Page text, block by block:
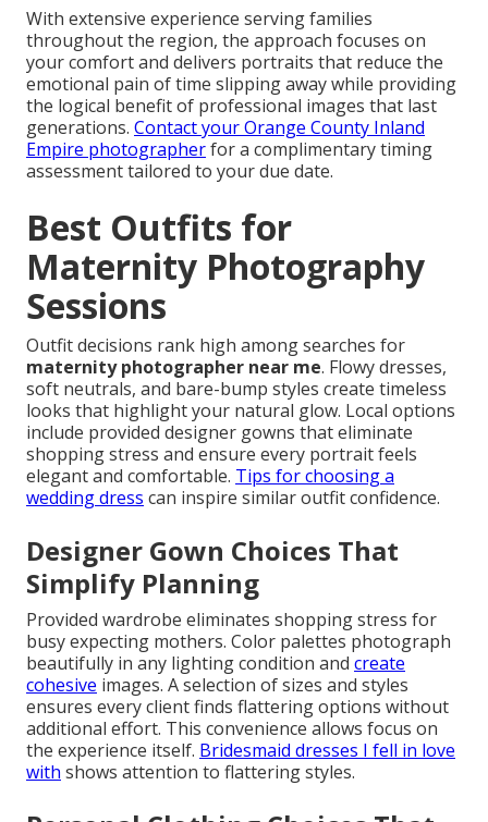
With extensive experience serving families
throughout the region, the approach focuses on
your comfort and delivers portraits that reduce the
emotional pain of time slipping away while providing
the logical benefit of professional images that last
generations. Contact your Orange County Inland
Empire photographerfor a complimentary timing
assessment tailored to your due date.
Best Outfits for
Maternity Photography
Sessions
Outfit decisions rank high among searches for
maternity photographer near me. Flowy dresses,
soft neutrals, and bare-bump styles create timeless
looks that highlight your natural glow. Local options
include provided designer gowns that eliminate
shopping stress and ensure every portrait feels
elegant and comfortable. Tips for choosing a
wedding dress can inspire similar outfit confidence.
Designer Gown Choices That
Simplify Planning
Provided wardrobe eliminates shopping stress for
busy expecting mothers. Color palettes photograph
beautifully in any lighting condition and create
cohesive images. A selection of sizes and styles
ensures every client finds flattering options without
additional effort. This convenience allows focus on
the experience itself. Bridesmaid dresses I fell in love
with shows attention to flattering styles.